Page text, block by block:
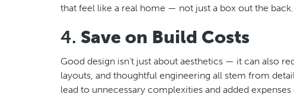
that feel like a real home — not just a box out the back.
4. Save on Build Costs
Good design isn’t just about aesthetics — it can also
layouts, and thoughtful engineering all stem from
lead to unnecessary complexities and added